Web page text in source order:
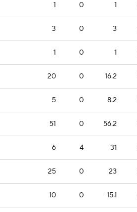
1 0 1
3 0 3
1 0 1
20 0 16.2
5 0 8.2
51 0 56.2
6 4 31
25 0 23
10 0 15.1